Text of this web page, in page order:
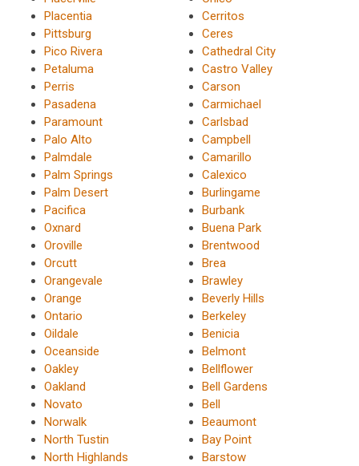
Placentia
Pittsburg
Pico Rivera
Petaluma
Perris
Pasadena
Paramount
Palo Alto
Palmdale
Palm Springs
Palm Desert
Pacifica
Oxnard
Oroville
Orcutt
Orangevale
Orange
Ontario
Oildale
Oceanside
Oakley
Oakland
Novato
Norwalk
North Tustin
North Highlands
Cerritos
Ceres
Cathedral City
Castro Valley
Carson
Carmichael
Carlsbad
Campbell
Camarillo
Calexico
Burlingame
Burbank
Buena Park
Brentwood
Brea
Brawley
Beverly Hills
Berkeley
Benicia
Belmont
Bellflower
Bell Gardens
Bell
Beaumont
Bay Point
Barstow